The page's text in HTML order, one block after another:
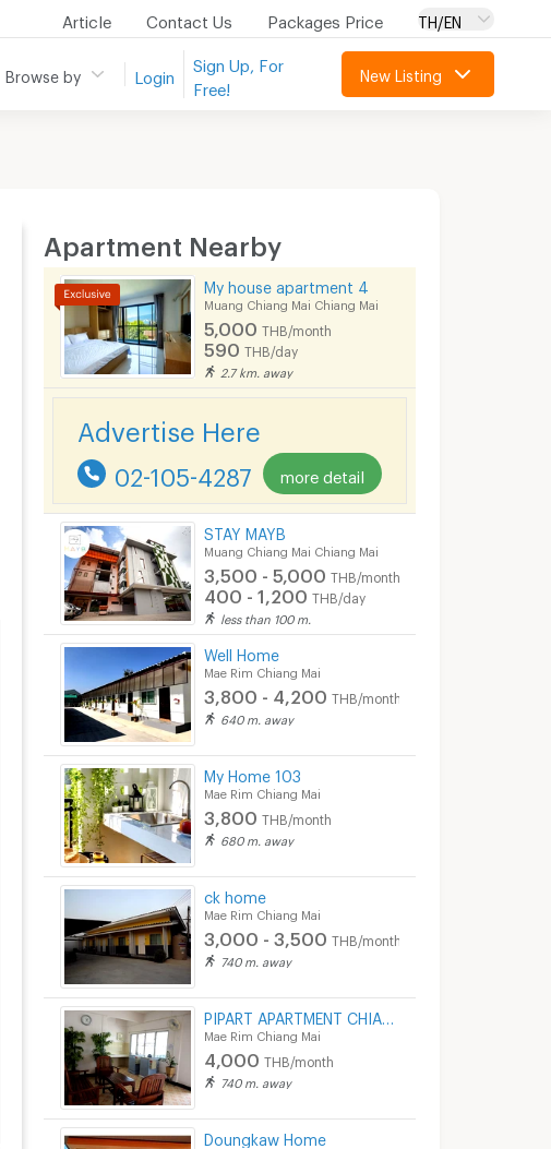
Article Contact Us Packages Price TH/EN
Browse by Login
Sign Up, For
Free!
New Listing
Apartment Nearby
My house apartment 4
Muang Chiang Mai Chiang Mai
5,000 THB/month
590 THB/day
2.7 km. away
Advertise Here
02-105-4287 more detail
STAY MAYB
Muang Chiang Mai Chiang Mai
3,500 - 5,000 THB/month
400 - 1,200 THB/day
less than 100 m.
Well Home
Mae Rim Chiang Mai
3,800 - 4,200 THB/month
640 m. away
My Home 103
Mae Rim Chiang Mai
3,800 THB/month
680 m. away
ck home
Mae Rim Chiang Mai
3,000 - 3,500 THB/month
740 m. away
Mae Rim Chiang Mai
4,000 THB/month
740 m. away
Doungkaw Home